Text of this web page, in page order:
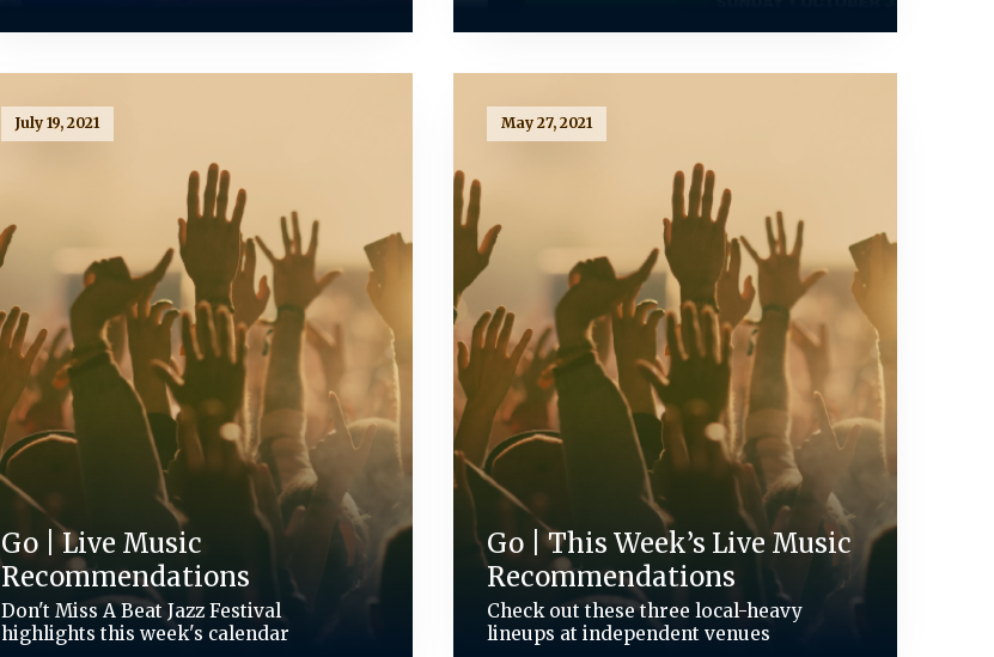
July 19, 2021
Go | Live Music
Recommendations
Don't Miss A Beat Jazz Festival
highlights this week's calendar
May 27, 2021
Go | This Week’s Live Music
Recommendations
Check out these three local-heavy
lineups at independent venues